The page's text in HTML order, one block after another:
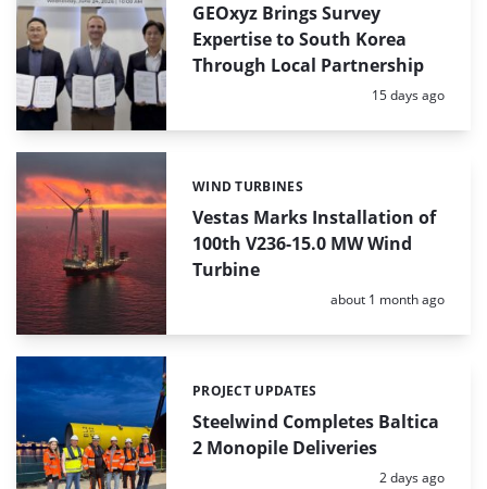
GEOxyz Brings Survey
Expertise to South Korea
Through Local Partnership
Posted:
15 days ago
Vestas Marks Installation of
100th V236-15.0 MW Wind
Turbine
Categories:
WIND TURBINES
Posted:
about 1 month ago
Steelwind Completes Baltica
2 Monopile Deliveries
Categories:
PROJECT UPDATES
Posted:
2 days ago